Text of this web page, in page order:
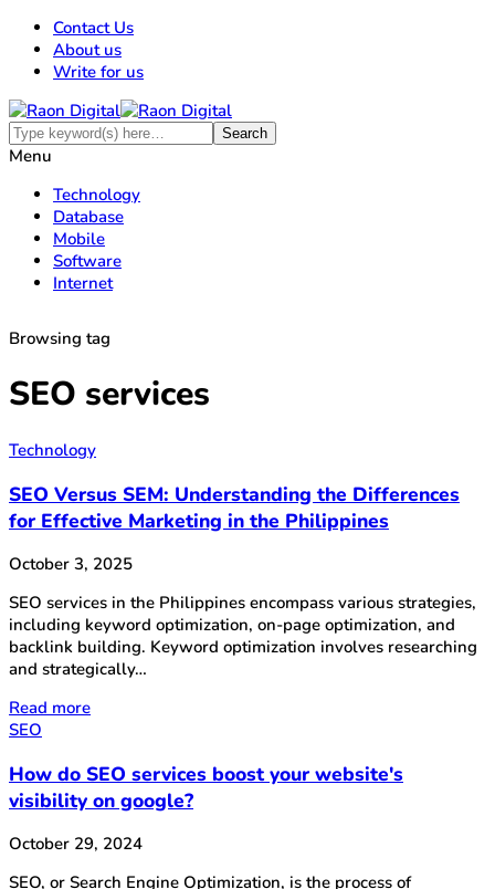
Contact Us
About us
Write for us
Menu
Technology
Database
Mobile
Software
Internet
Browsing tag
SEO services
Technology
SEO Versus SEM: Understanding the Differences
for Effective Marketing in the Philippines
October 3, 2025
SEO services in the Philippines encompass various strategies,
including keyword optimization, on-page optimization, and
backlink building. Keyword optimization involves researching
and strategically…
Read more
SEO
How do SEO services boost your website's
visibility on google?
October 29, 2024
SEO, or Search Engine Optimization, is the process of